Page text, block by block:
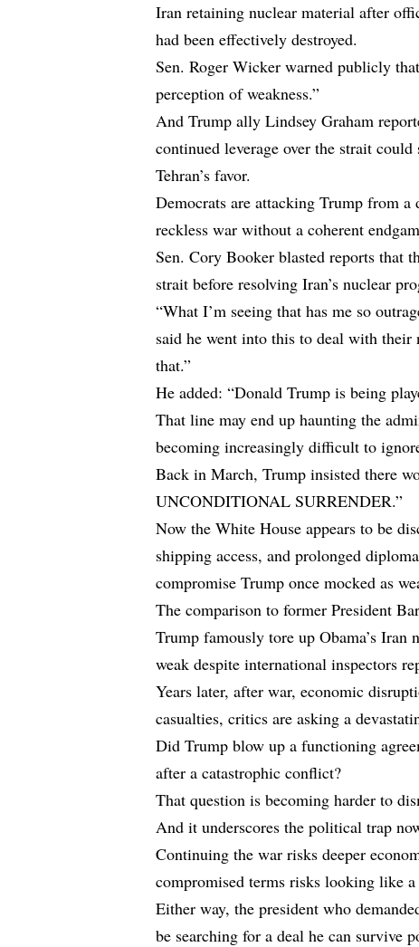
Iran retaining nuclear material after
had been effectively destroyed.
Sen. Roger Wicker warned publicly
perception of weakness.”
And Trump ally Lindsey Graham
continued leverage over the strait
Tehran’s favor.
Democrats are attacking Trump from
reckless war without a coherent
Sen. Cory Booker blasted reports that
strait before resolving Iran’s nuclear
“What I’m seeing that has me so
said he went into this to deal with
that.”
He added: “Donald Trump is being
That line may end up haunting the
becoming increasingly difficult to
Back in March, Trump insisted there
UNCONDITIONAL SURRENDER.”
Now the White House appears to be
shipping access, and prolonged
compromise Trump once mocked as
The comparison to former President
Trump famously tore up Obama’s
weak despite international inspectors
Years later, after war, economic
casualties, critics are asking a
Did Trump blow up a functioning
after a catastrophic conflict?
That question is becoming harder to
And it underscores the political trap
Continuing the war risks deeper
compromised terms risks looking like
Either way, the president who
be searching for a deal he can survive